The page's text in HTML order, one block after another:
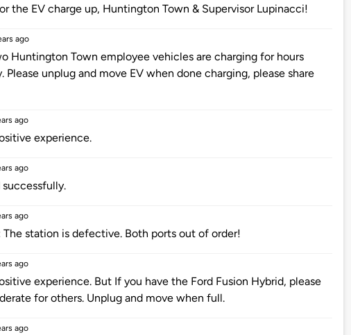
the EV charge up, Huntington Town & Supervisor Lupinacci!
ago
Huntington Town employee vehicles are charging for hours
Please unplug and move EV when done charging, please share
ago
experience.
ago
successfully.
ago
The station is defective. Both ports out of order!
ago
experience. But If you have the Ford Fusion Hybrid, please
for others. Unplug and move when full.
ago